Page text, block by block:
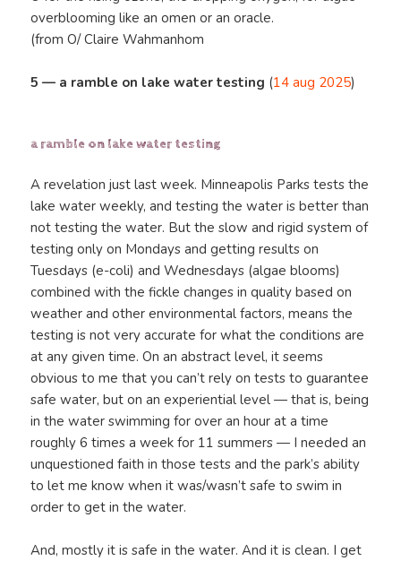
overblooming like an omen or an oracle.
(from O/ Claire Wahmanhom
5 — a ramble on lake water testing (14 aug 2025)
a ramble on lake water testing
A revelation just last week. Minneapolis Parks tests the
lake water weekly, and testing the water is better than
not testing the water. But the slow and rigid system of
testing only on Mondays and getting results on
Tuesdays (e-coli) and Wednesdays (algae blooms)
combined with the fickle changes in quality based on
weather and other environmental factors, means the
testing is not very accurate for what the conditions are
at any given time. On an abstract level, it seems
obvious to me that you can’t rely on tests to guarantee
safe water, but on an experiential level — that is, being
in the water swimming for over an hour at a time
roughly 6 times a week for 11 summers — I needed an
unquestioned faith in those tests and the park’s ability
to let me know when it was/wasn’t safe to swim in
order to get in the water.
And, mostly it is safe in the water. And it is clean. I get